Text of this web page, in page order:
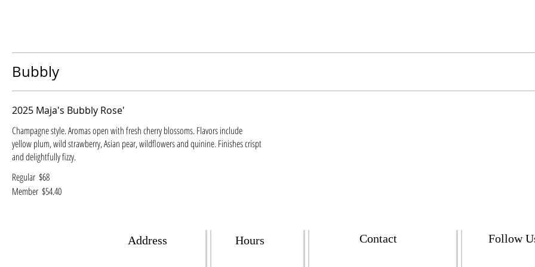
Bubbly
2025 Maja's Bubbly Rose'
Champagne style. Aromas open with fresh cherry blossoms. Flavors include
yellow plum, wild strawberry, Asian pear, wildflowers and quinine. Finishes crispt
and delightfully fizzy.
Regular $68
Member $54.40
Address Hours Contact Follow